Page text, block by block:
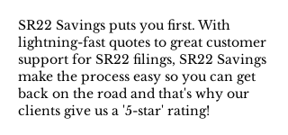
SR22 Savings puts you first. With
lightning-fast quotes to great customer
support for SR22 filings, SR22 Savings
make the process easy so you can get
back on the road and that's why our
clients give us a '5-star' rating!